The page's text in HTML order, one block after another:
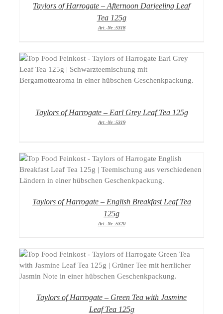
Taylors of Harrogate – Afternoon Darjeeling Leaf
Tea 125g
Art.-Nr.:5318
DETAILS
Taylors of Harrogate – Earl Grey Leaf Tea 125g
Art.-Nr.:5319
DETAILS
Taylors of Harrogate – English Breakfast Leaf Tea
125g
Art.-Nr.:5320
DETAILS
Taylors of Harrogate – Green Tea with Jasmine
Leaf Tea 125g